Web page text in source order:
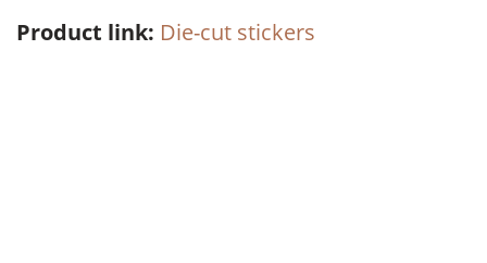
Product link: Die-cut stickers